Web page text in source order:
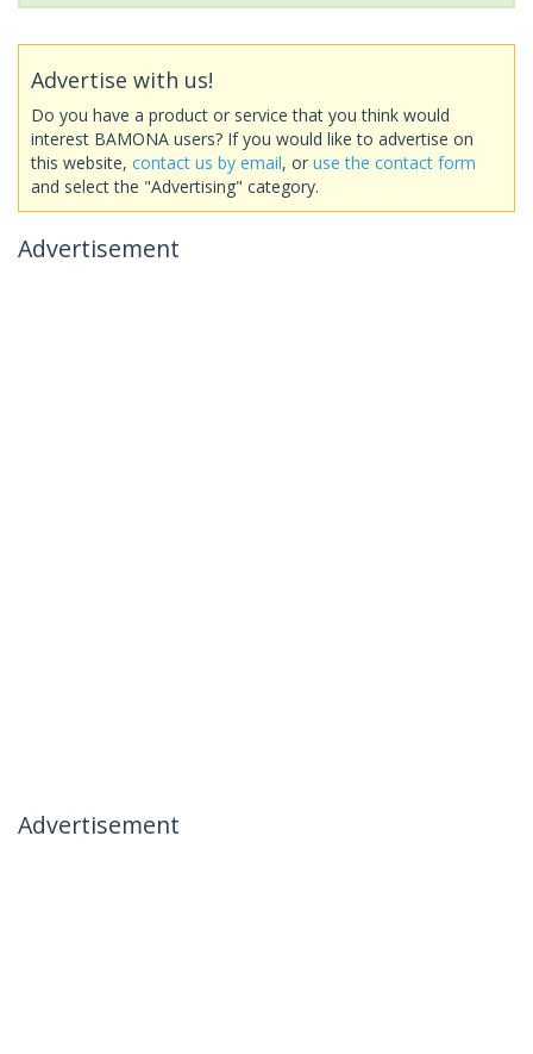
Advertise with us!
Do you have a product or service that you think would
interest BAMONA users? If you would like to advertise on
this website, contact us by email, or use the contact form
and select the "Advertising" category.
Advertisement
Advertisement